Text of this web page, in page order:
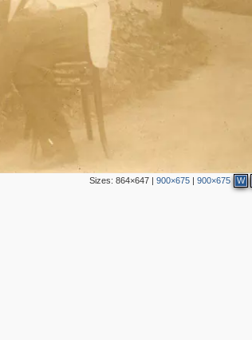
Sizes: 864×647| 900×675| 900×675 W